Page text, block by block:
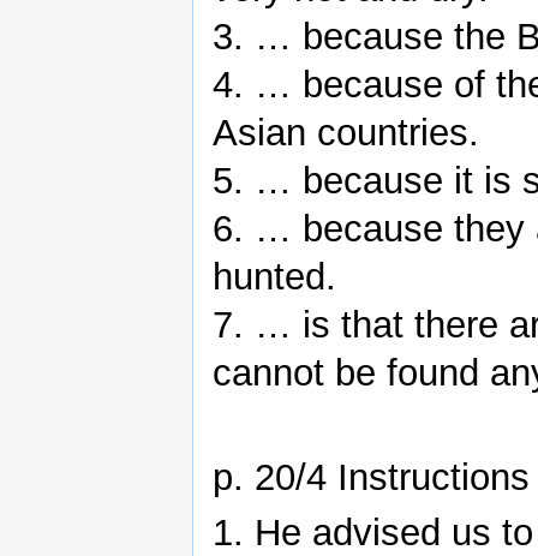
3. … because the
4. … because of
Asian countries.
5. … because it is
6. … because they
hunted.
7. … is that there
cannot be found
p. 20/4
1. He advised us